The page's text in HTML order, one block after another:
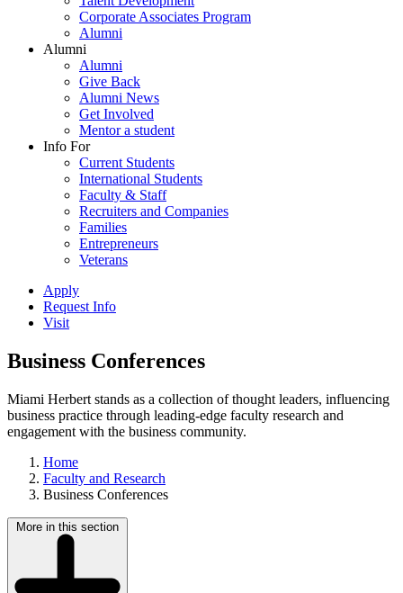
Corporate Associates Program
Alumni
Alumni
Alumni
Give Back
Alumni News
Get Involved
Mentor a student
Info For
Current Students
International Students
Faculty & Staff
Recruiters and Companies
Families
Entrepreneurs
Veterans
Apply
Request Info
Visit
Business Conferences
Miami Herbert stands as a collection of thought leaders, influencing
business practice through leading-edge faculty research and
engagement with the business community.
Home
Faculty and Research
Business Conferences
More in this section